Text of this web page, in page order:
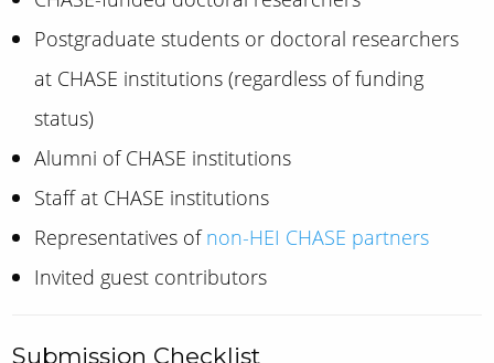
Postgraduate students or doctoral researchers
at CHASE institutions (regardless of funding
status)
Alumni of CHASE institutions
Staff at CHASE institutions
Representatives of non-HEI CHASE partners
Invited guest contributors
Submission Checklist